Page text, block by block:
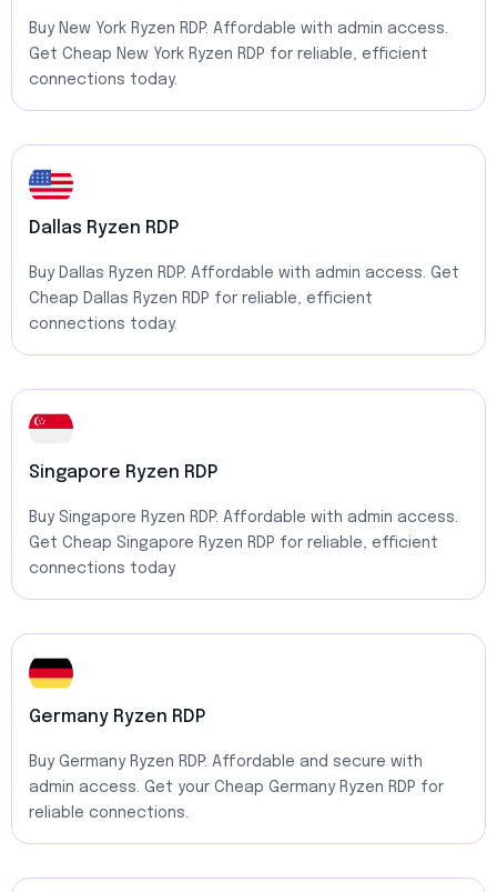
Buy New York Ryzen RDP: Affordable with admin access.
Get Cheap New York Ryzen RDP for reliable, efficient
connections today.
Dallas Ryzen RDP
Buy Dallas Ryzen RDP: Affordable with admin access. Get
Cheap Dallas Ryzen RDP for reliable, efficient
connections today.
Singapore Ryzen RDP
Buy Singapore Ryzen RDP: Affordable with admin access.
Get Cheap Singapore Ryzen RDP for reliable, efficient
connections today
Germany Ryzen RDP
Buy Germany Ryzen RDP: Affordable and secure with
admin access. Get your Cheap Germany Ryzen RDP for
reliable connections.